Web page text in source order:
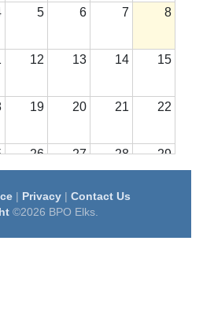
5 6 7 8
12 13 14 15
19 20 21 22
26 27 28 29
2 3 4
| Privacy| Contact Us
©2026 BPO Elks.